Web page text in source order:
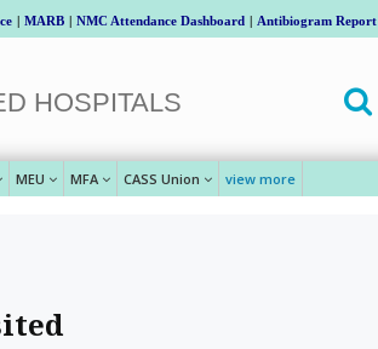
| MARB | NMC Attendance Dashboard | Antibiogram Report
HOSPITALS
MEU MFA CASS Union view more